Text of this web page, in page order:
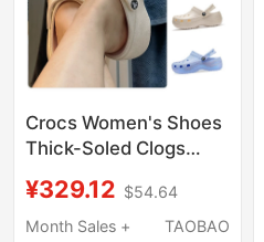
Crocs Women's Shoes
Thick-Soled Clogs
Cloud Clog Quick-
Drying Beach Sandals
¥329.12 $54.64
Month Sales +
TAOBAO